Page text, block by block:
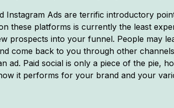
Instagram Ads are terrific introductory
these platforms is currently the least
prospects into your funnel. People may
come back to you through other
ad. Paid social is only a piece of the pie,
it performs for your brand and your